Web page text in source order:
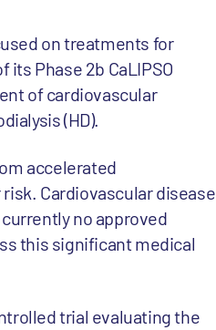
on treatments for
Phase 2b CaLIPSO
of cardiovascular
(HD).
accelerated
Cardiovascular disease
no approved
this significant medical
trial evaluating the